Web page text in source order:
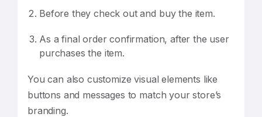
Before they check out and buy the item.
As a final order confirmation, after the user
purchases the item.
You can also customize visual elements like
buttons and messages to match your store’s
branding.